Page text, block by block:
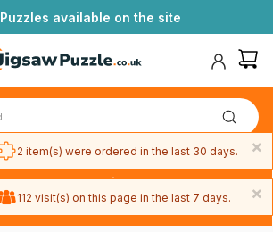
Puzzles available on the site
Free 3-day UK delivery
on orders
×
2 item(s) were ordered in the last 30 days.
×
112 visit(s) on this page in the last 7 days.